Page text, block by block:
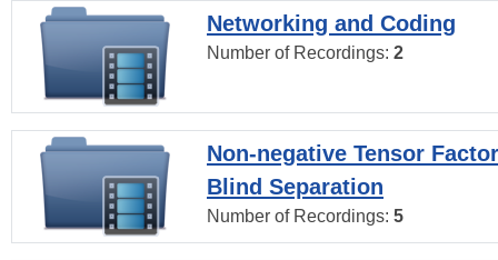
Networking and Coding
Number of Recordings: 2
Non-negative Tensor
Blind Separation
Number of Recordings: 5